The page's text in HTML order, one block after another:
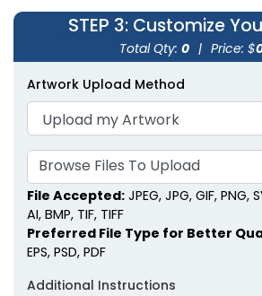
Square Wood Rubber
Stamps
7 sizes available
(1886)
8
STEP 3: Customize
Total Qty: 0 | Price: $
Artwork Upload Method
Browse Files To Upload
File Accepted: JPEG, JPG, GIF, PNG,
AI, BMP, TIF, TIFF
Preferred File Type for Better
EPS, PSD, PDF
Additional Instructions